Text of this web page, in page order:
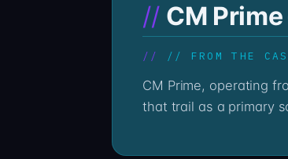
CM
// FROM THE
CM Prime, operating from cm-prime.co, leaves a chain trail whether the platform answers email or not. The Professor reads
that trail as a primary